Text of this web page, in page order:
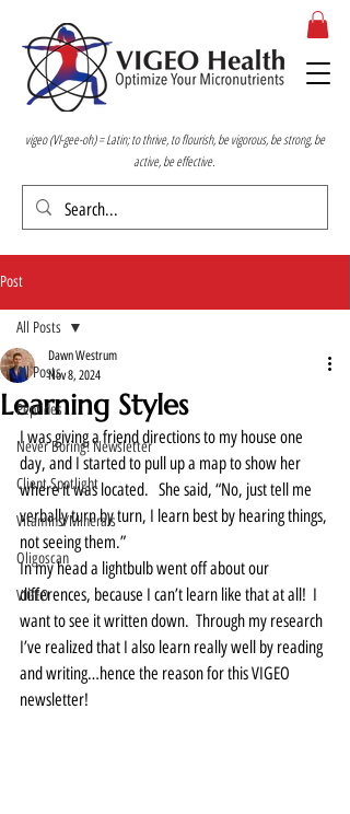
vigeo (VI-gee-oh) = Latin; to thrive, to flourish, be vigorous, be strong, be
active, be effective.
Post
All Posts
Peptides
Never Boring! Newsletter
Client Spotlight
Vitamins/Minerals
Oligoscan
VIGEO
All Posts
Learning Styles
Dawn Westrum
Nov 8, 2024
I was giving a friend directions to my house one
day, and I started to pull up a map to show her
where it was located.   She said, “No, just tell me
verbally turn by turn, I learn best by hearing things,
not seeing them.”
In my head a lightbulb went off about our
differences, because I can’t learn like that at all!  I
want to see it written down.  Through my research
I’ve realized that I also learn really well by reading
and writing…hence the reason for this VIGEO
newsletter!